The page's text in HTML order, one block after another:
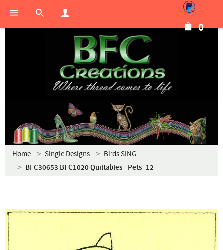
0
Home Single Designs Birds SING
BFC30653 BFC1020 Quiltables - Pets- 12